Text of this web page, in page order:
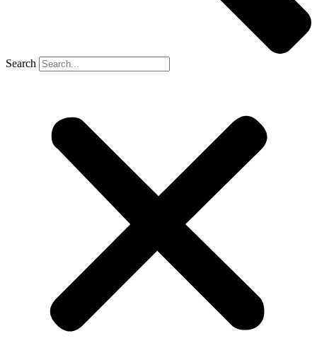
Search